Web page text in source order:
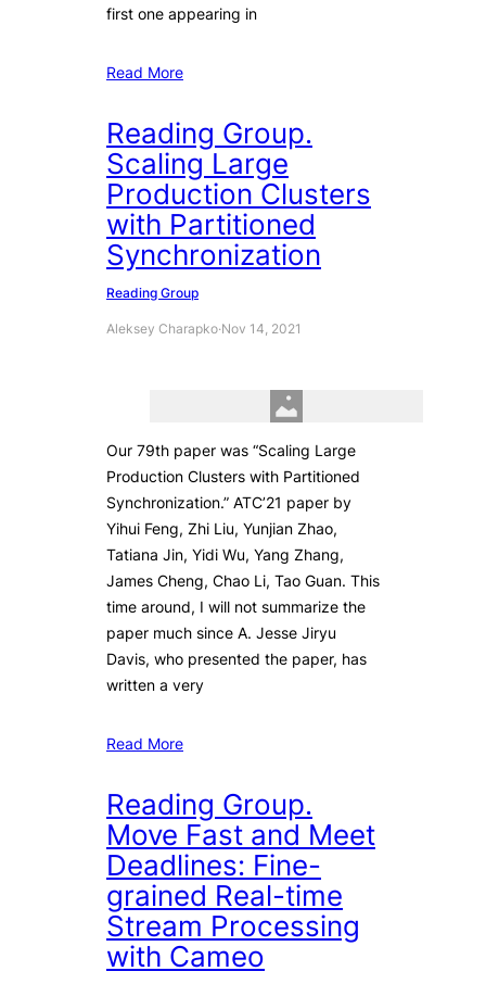
first one appearing in
Read More
Reading Group.
Scaling Large
Production Clusters
with Partitioned
Synchronization
Reading Group
Aleksey Charapko·Nov 14, 2021
Our 79th paper was “Scaling Large
Production Clusters with Partitioned
Synchronization.” ATC’21 paper by
Yihui Feng, Zhi Liu, Yunjian Zhao,
Tatiana Jin, Yidi Wu, Yang Zhang,
James Cheng, Chao Li, Tao Guan. This
time around, I will not summarize the
paper much since A. Jesse Jiryu
Davis, who presented the paper, has
written a very
Read More
Reading Group.
Move Fast and Meet
Deadlines: Fine-
grained Real-time
Stream Processing
with Cameo